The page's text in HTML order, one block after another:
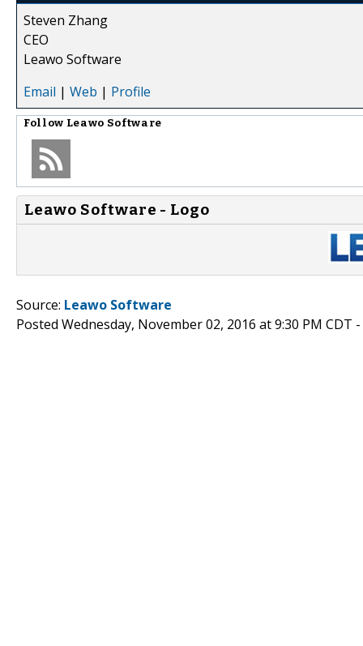
Steven Zhang
CEO
Leawo Software
Email | Web | Profile
Follow Leawo Software
Leawo Software - Logo
Source: Leawo Software
Posted Wednesday, November 02, 2016 at 9:30 PM CDT -